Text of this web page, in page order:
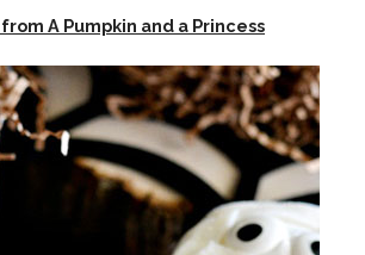
A Pumpkin and a Princess